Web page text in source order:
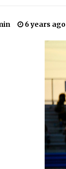
6 years ago